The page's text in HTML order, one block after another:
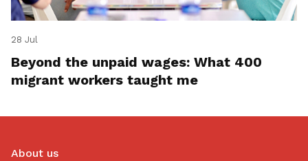
28 Jul
Beyond the unpaid wages: What 400
migrant workers taught me
About us